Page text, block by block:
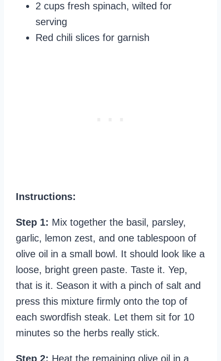
2 cups fresh spinach, wilted for
serving
Red chili slices for garnish
Instructions:
Step 1: Mix together the basil, parsley,
garlic, lemon zest, and one tablespoon of
olive oil in a small bowl. It should look like a
loose, bright green paste. Taste it. Yep,
that is it. Season it with a pinch of salt and
press this mixture firmly onto the top of
each swordfish steak. Let them sit for 10
minutes so the herbs really stick.
Step 2: Heat the remaining olive oil in a